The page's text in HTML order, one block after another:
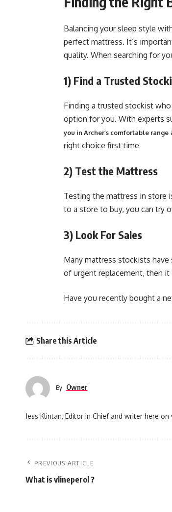
Balancing your sleep style
perfect mattress. It’s
quality. When searching for
1) Find a Trusted
Finding a trusted stockist
option for you. With experts
you in Archer’s comfortable range
right choice first time
2) Test the Mattress
Testing the mattress in store
to a store to buy, you can try
3) Look For Sales
Many mattress stockists
of urgent replacement, then
Have you recently bought a
Share this Article
By Owner
Jess Klintan, Editor in Chief and writer here
PREVIOUS ARTICLE
What is vlineperol ?